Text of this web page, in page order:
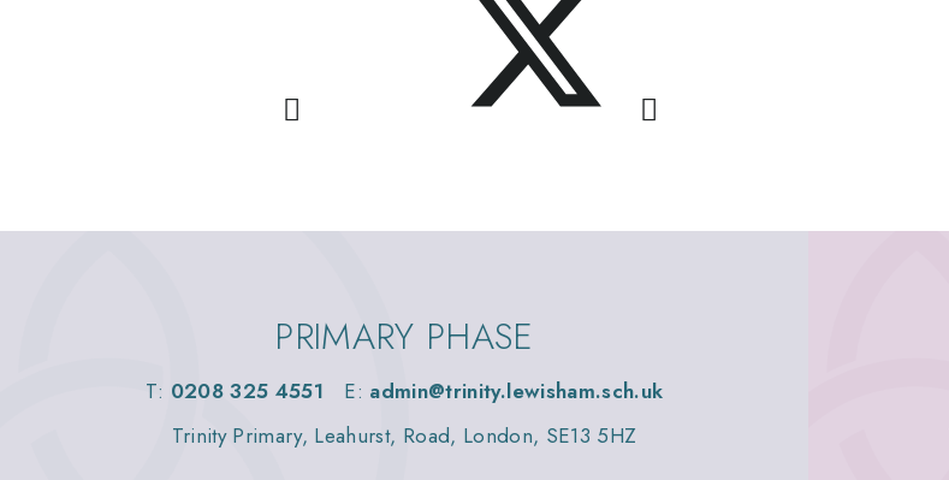
PRIMARY PHASE
T: 0208 325 4551 E: admin@trinity.lewisham.sch.uk
Trinity Primary, Leahurst, Road, London, SE13 5HZ